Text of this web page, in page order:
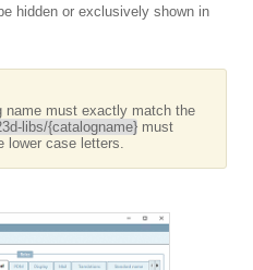
hidden or exclusively shown in
name must exactly match the
libs/{catalogname} must
lower case letters.